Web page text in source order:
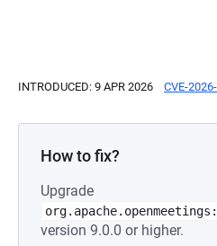
INTRODUCED: 9 APR 2026 CVE-
How to fix?
Upgrade
version 9.0.0 or higher.